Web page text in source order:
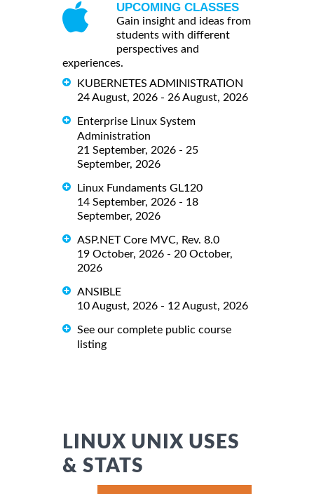
UPCOMING CLASSES
Gain insight and ideas from
students with different
perspectives and
experiences.
KUBERNETES ADMINISTRATION
24 August, 2026 - 26 August, 2026
Enterprise Linux System
Administration
21 September, 2026 - 25
September, 2026
Linux Fundaments GL120
14 September, 2026 - 18
September, 2026
ASP.NET Core MVC, Rev. 8.0
19 October, 2026 - 20 October,
2026
ANSIBLE
10 August, 2026 - 12 August, 2026
See our complete public course
listing
LINUX UNIX USES
& STATS